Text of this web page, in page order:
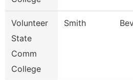
Volunteer
State
Comm
College
Smith